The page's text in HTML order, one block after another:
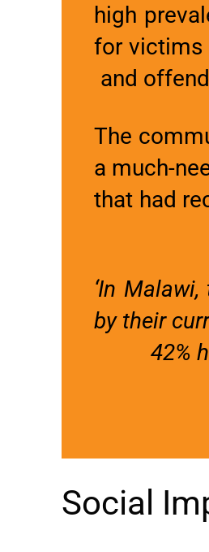
high
for victims
and
The
a much-
that had
‘In
by their
42%
Social